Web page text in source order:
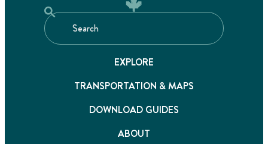
EXPLORE
TRANSPORTATION & MAPS
DOWNLOAD GUIDES
ABOUT